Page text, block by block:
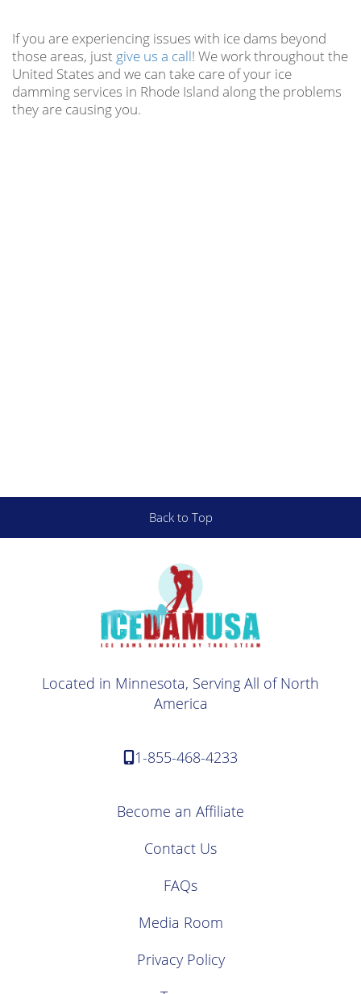
If you are experiencing issues with ice dams beyond
those areas, just give us a call! We work throughout the
United States and we can take care of your ice
damming services in Rhode Island along the problems
they are causing you.
Back to Top
Located in Minnesota, Serving All of North
America
1-855-468-4233
Become an Affiliate
Contact Us
FAQs
Media Room
Privacy Policy